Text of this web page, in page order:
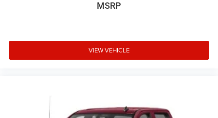
MSRP
VIEW VEHICLE